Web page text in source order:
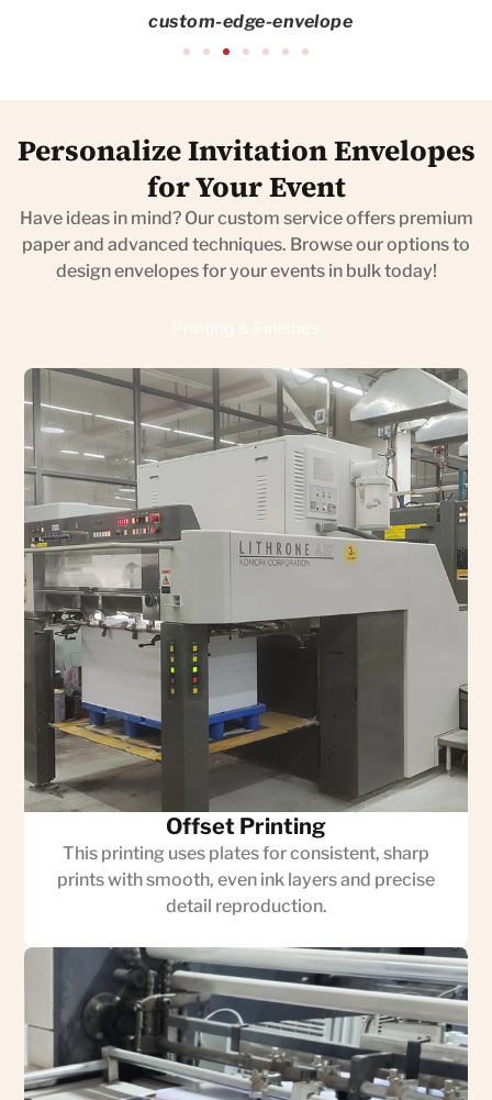
custom-edge-envelope
Personalize Invitation Envelopes
for Your Event
Have ideas in mind? Our custom service offers premium
paper and advanced techniques. Browse our options to
design envelopes for your events in bulk today!
Offset Printing
This printing uses plates for consistent, sharp
prints with smooth, even ink layers and precise
detail reproduction.